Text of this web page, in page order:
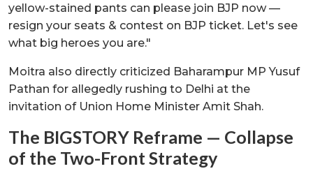
yellow-stained pants can please join BJP now —
resign your seats & contest on BJP ticket. Let's see
what big heroes you are."
Moitra also directly criticized Baharampur MP Yusuf
Pathan for allegedly rushing to Delhi at the
invitation of Union Home Minister Amit Shah.
The BIGSTORY Reframe — Collapse
of the Two-Front Strategy